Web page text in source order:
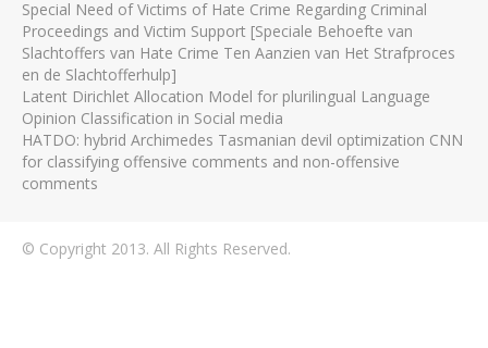
Special Need of Victims of Hate Crime Regarding Criminal
Proceedings and Victim Support [Speciale Behoefte van
Slachtoffers van Hate Crime Ten Aanzien van Het Strafproces
en de Slachtofferhulp]
Latent Dirichlet Allocation Model for plurilingual Language
Opinion Classification in Social media
HATDO: hybrid Archimedes Tasmanian devil optimization CNN
for classifying offensive comments and non-offensive
comments
© Copyright 2013. All Rights Reserved.